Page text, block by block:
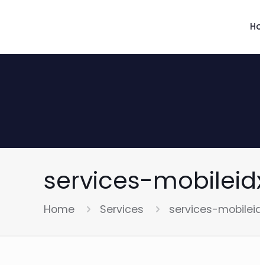
services-
Home Services services-